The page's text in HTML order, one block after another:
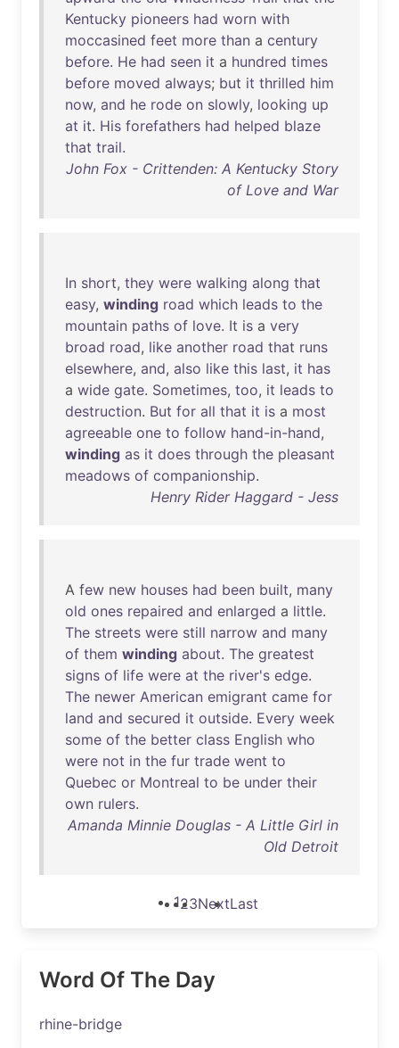
Kentucky pioneers had worn with
moccasined feet more than a century
before. He had seen it a hundred times
before moved always; but it thrilled him
now, and he rode on slowly, looking up
at it. His forefathers had helped blaze
that trail.
John Fox - Crittenden: A Kentucky Story
of Love and War
In short, they were walking along that
easy, winding road which leads to the
mountain paths of love. It is a very
broad road, like another road that runs
elsewhere, and, also like this last, it has
a wide gate. Sometimes, too, it leads to
destruction. But for all that it is a most
agreeable one to follow hand-in-hand,
winding as it does through the pleasant
meadows of companionship.
Henry Rider Haggard - Jess
A few new houses had been built, many
old ones repaired and enlarged a little.
The streets were still narrow and many
of them winding about. The greatest
signs of life were at the river's edge.
The newer American emigrant came for
land and secured it outside. Every week
some of the better class English who
were not in the fur trade went to
Quebec or Montreal to be under their
own rulers.
Amanda Minnie Douglas - A Little Girl in
Old Detroit
123NextLast
Word Of The Day
rhine-bridge